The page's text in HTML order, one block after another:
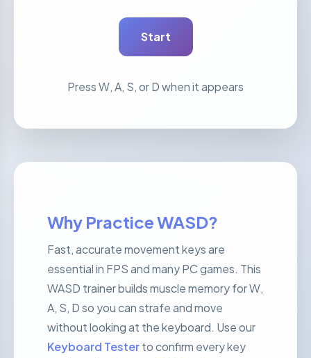
Start
Press W, A, S, or D when it appears
Why Practice WASD?
Fast, accurate movement keys are
essential in FPS and many PC games. This
WASD trainer builds muscle memory for W,
A, S, D so you can strafe and move
without looking at the keyboard. Use our
Keyboard Testerto confirm every key